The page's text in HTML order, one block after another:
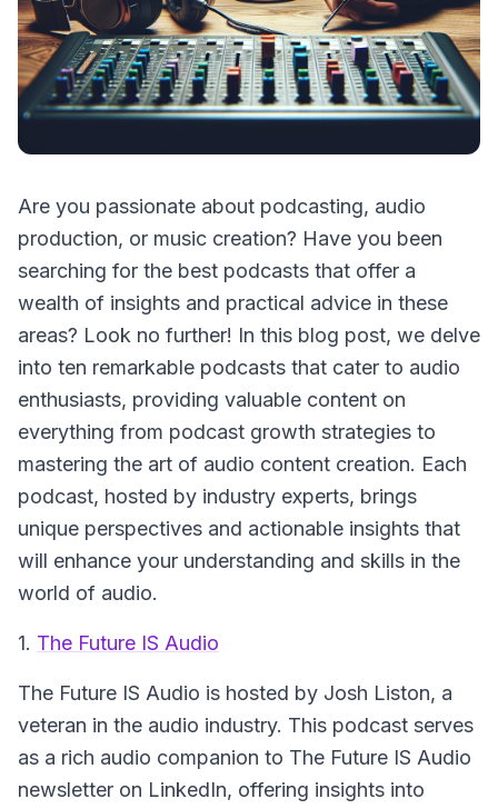
Are you passionate about podcasting, audio
production, or music creation? Have you been
searching for the best podcasts that offer a
wealth of insights and practical advice in these
areas? Look no further! In this blog post, we delve
into ten remarkable podcasts that cater to audio
enthusiasts, providing valuable content on
everything from podcast growth strategies to
mastering the art of audio content creation. Each
podcast, hosted by industry experts, brings
unique perspectives and actionable insights that
will enhance your understanding and skills in the
world of audio.
1. The Future IS Audio
The Future IS Audio is hosted by Josh Liston, a
veteran in the audio industry. This podcast serves
as a rich audio companion to The Future IS Audio
newsletter on LinkedIn, offering insights into